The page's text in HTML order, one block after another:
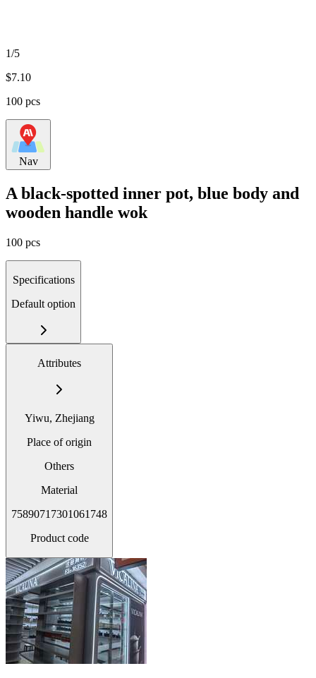
1/5
$7.10
100 pcs
Nav
A black-spotted inner pot, blue body and
wooden handle wok
100 pcs
Specifications
Default option
Attributes
Yiwu, Zhejiang
Place of origin
Others
Material
75890717301061748
Product code